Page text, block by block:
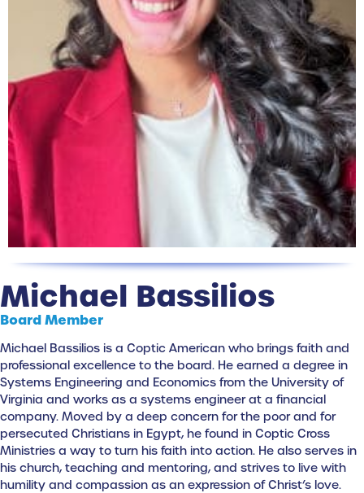
Michael Bassilios
Board Member
Michael Bassilios is a Coptic American who brings faith and
professional excellence to the board. He earned a degree in
Systems Engineering and Economics from the University of
Virginia and works as a systems engineer at a financial
company. Moved by a deep concern for the poor and for
persecuted Christians in Egypt, he found in Coptic Cross
Ministries a way to turn his faith into action. He also serves in
his church, teaching and mentoring, and strives to live with
humility and compassion as an expression of Christ’s love.